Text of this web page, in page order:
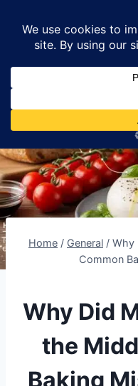
content
Lumomint
Home / General / Why
Common
Why Did
the
Baking